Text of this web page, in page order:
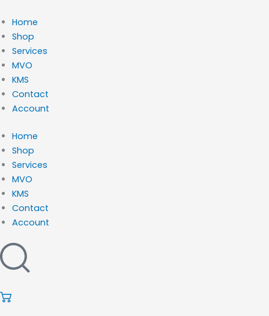
naar
de
inhoud
Home
Shop
Services
MVO
KMS
Contact
Account
Home
Shop
Services
MVO
KMS
Contact
Account